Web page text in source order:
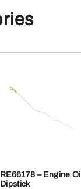
RE66178 – Engine Oil
Dipstick